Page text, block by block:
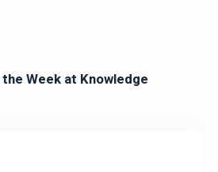
Week at Knowledge